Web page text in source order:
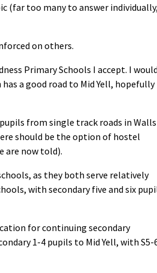
(far too many to answer
on others.
Primary Schools I accept. I
a good road to Mid Yell, hopefully
from single track roads in Walls
should be the option of hostel
are now told).
as they both serve relatively
with secondary five and six
for continuing secondary
1-4 pupils to Mid Yell, with S5-